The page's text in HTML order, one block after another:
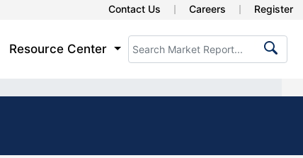
Contact Us Careers Register
Resource Center